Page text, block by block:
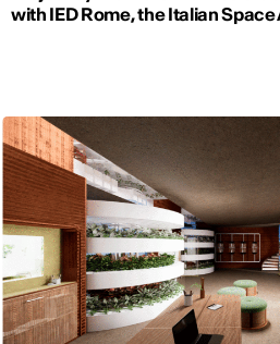
with IED Rome, the Italian